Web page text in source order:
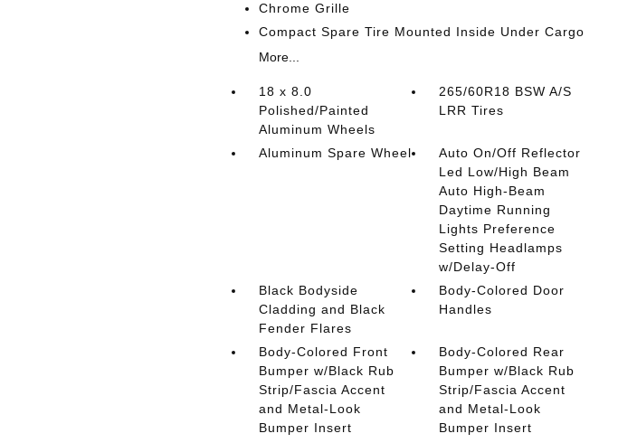
Chrome Grille
Compact Spare Tire Mounted Inside Under Cargo
More...
18 x 8.0
Polished/Painted
Aluminum Wheels
265/60R18 BSW A/S
LRR Tires
Aluminum Spare Wheel
Auto On/Off Reflector
Led Low/High Beam
Auto High-Beam
Daytime Running
Lights Preference
Setting Headlamps
w/Delay-Off
Black Bodyside
Cladding and Black
Fender Flares
Body-Colored Door
Handles
Body-Colored Front
Bumper w/Black Rub
Strip/Fascia Accent
and Metal-Look
Bumper Insert
Body-Colored Rear
Bumper w/Black Rub
Strip/Fascia Accent
and Metal-Look
Bumper Insert